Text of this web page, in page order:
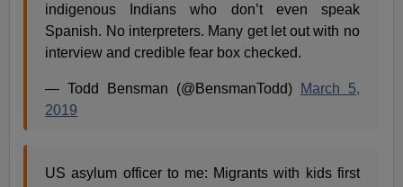
indigenous Indians who don’t even speak
Spanish. No interpreters. Many get let out with no
interview and credible fear box checked.
— Todd Bensman (@BensmanTodd)
March 5,
2019
US asylum officer to me: Migrants with kids first